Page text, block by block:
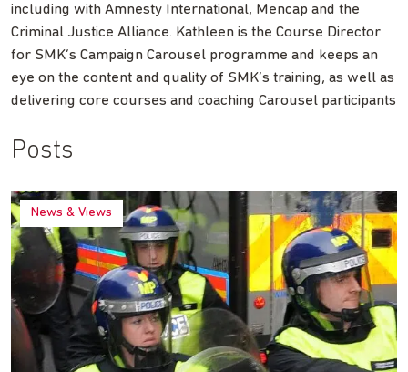
including with Amnesty International, Mencap and the
Criminal Justice Alliance. Kathleen is the Course Director
for SMK’s Campaign Carousel programme and keeps an
eye on the content and quality of SMK’s training, as well as
delivering core courses and coaching Carousel participants
Posts
News & Views